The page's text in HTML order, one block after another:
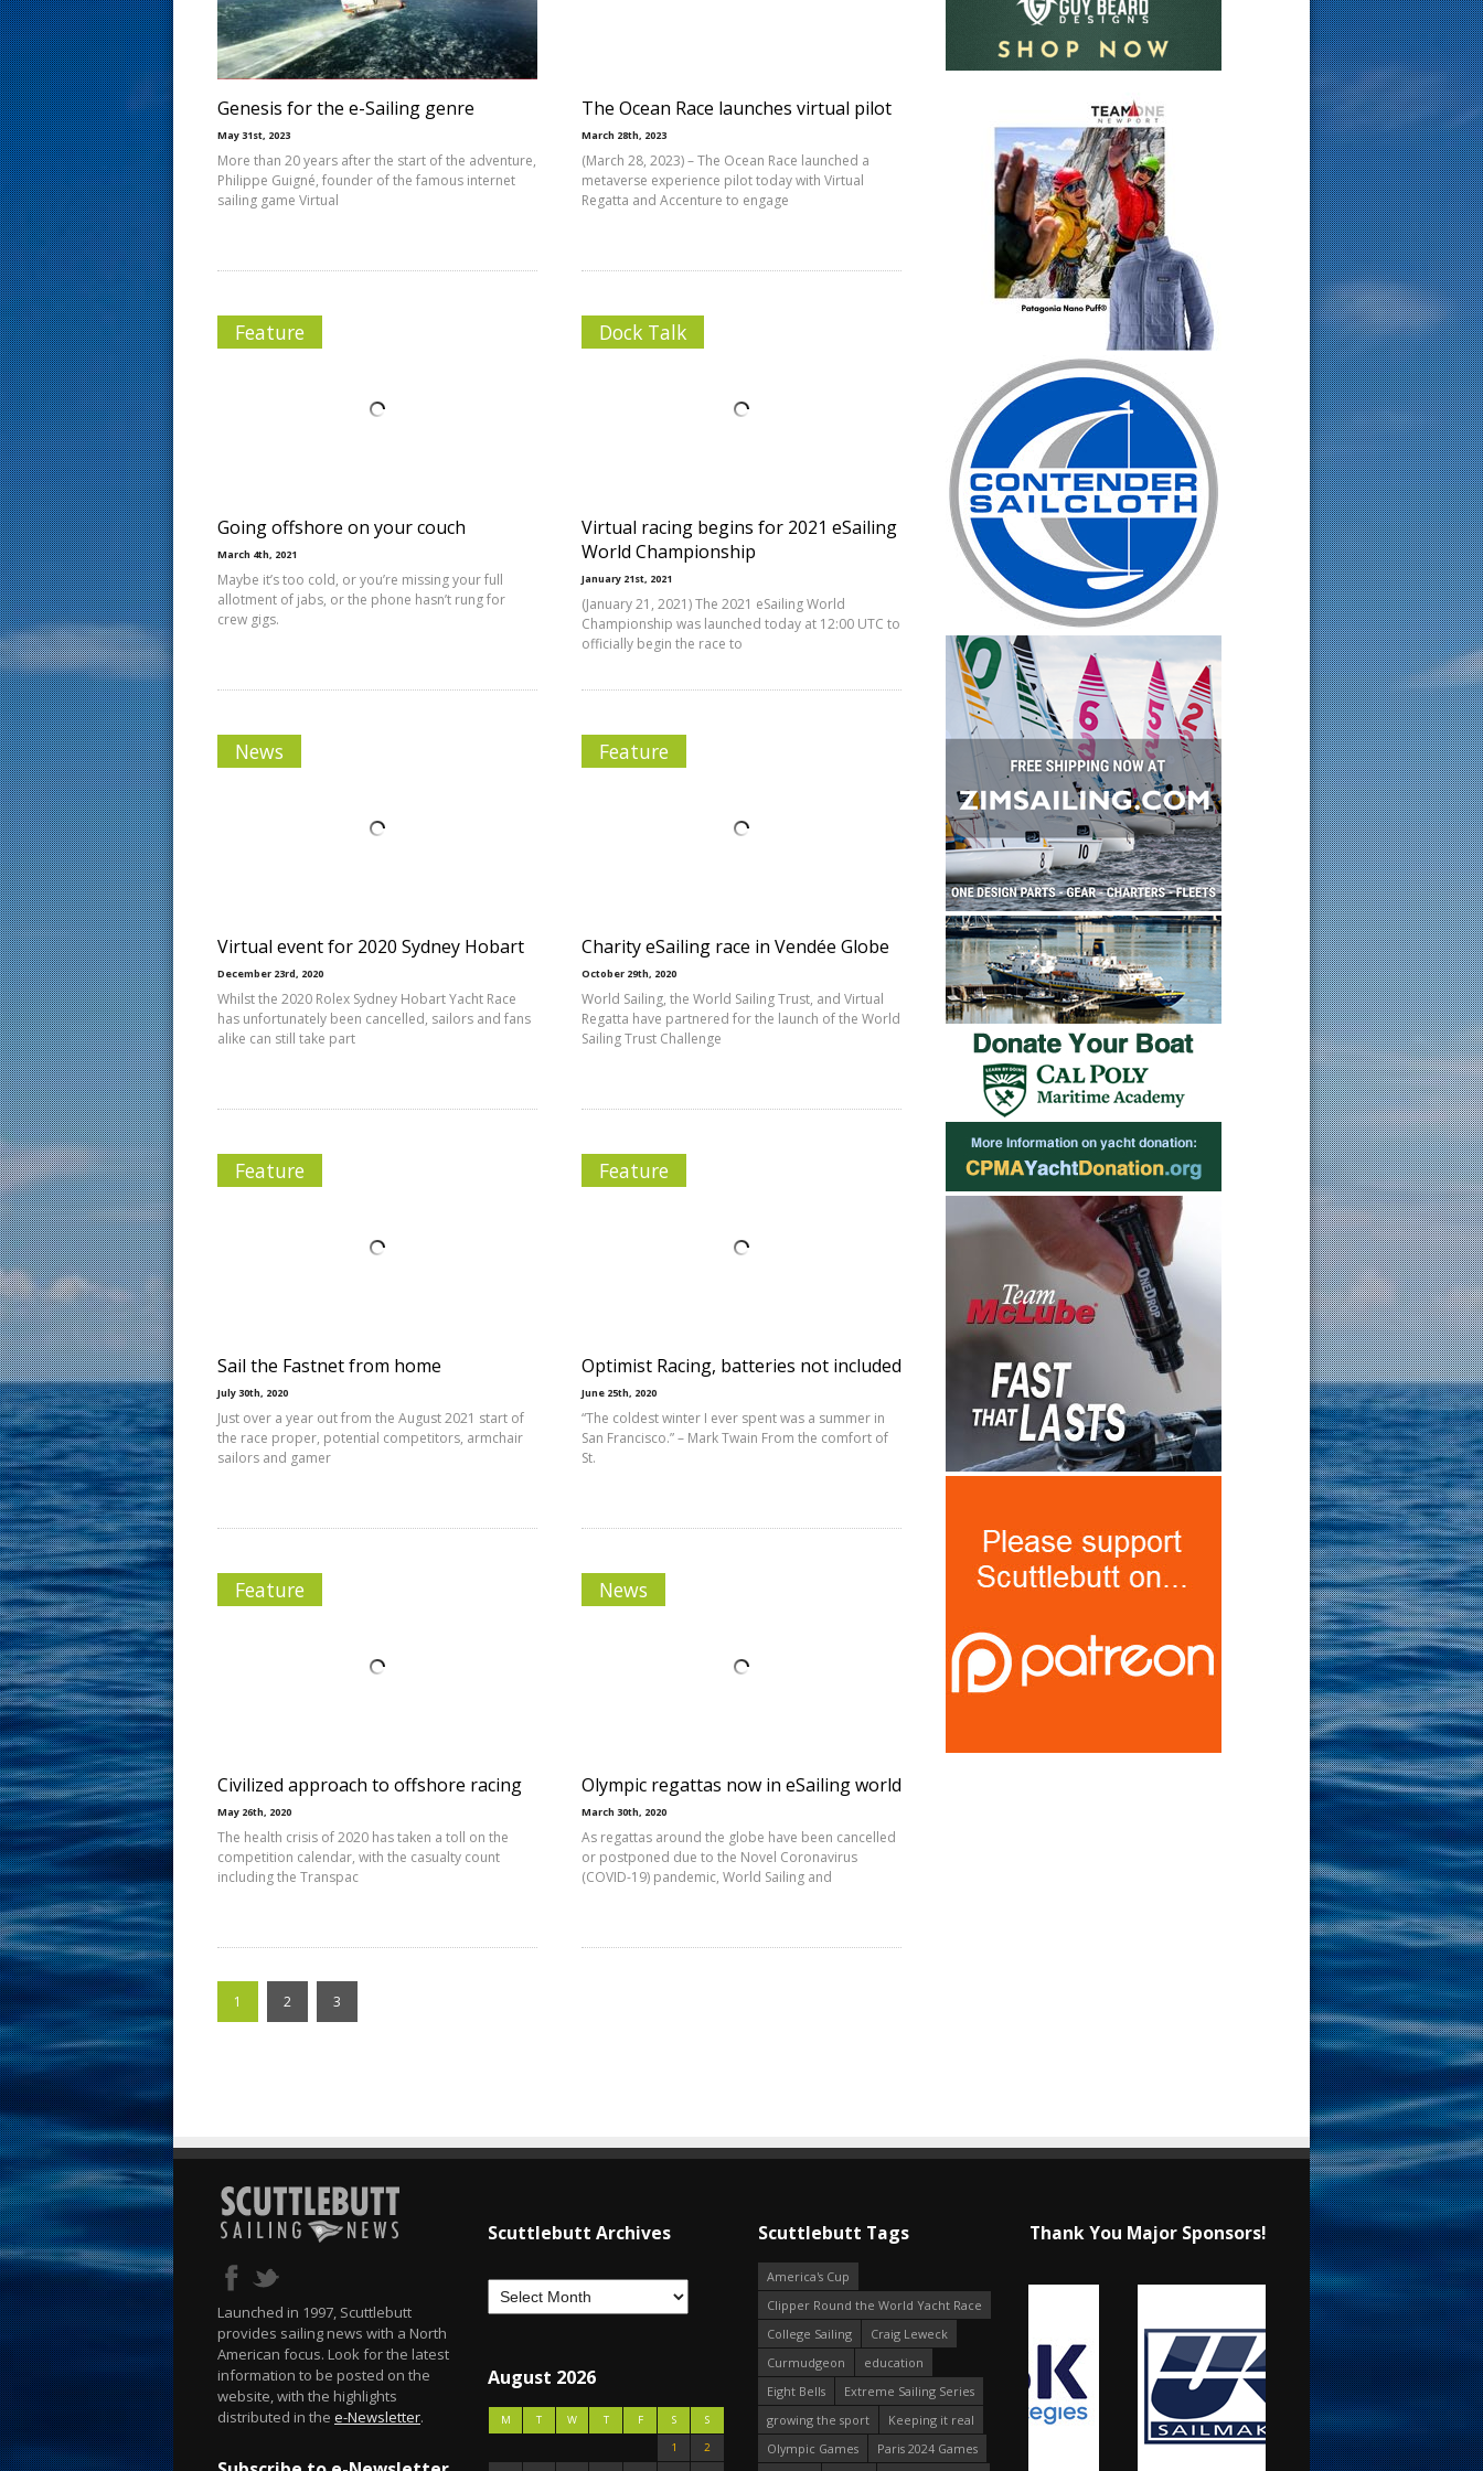
Genesis for the e-Sailing genre
May 31st, 2023
More than 20 years after the start of the adventure,
Philippe Guigné, founder of the famous internet
sailing game Virtual
The Ocean Race launches virtual pilot
March 28th, 2023
(March 28, 2023) – The Ocean Race launched a
metaverse experience pilot today with Virtual
Regatta and Accenture to engage
Feature
Going offshore on your couch
March 4th, 2021
Maybe it’s too cold, or you’re missing your full
allotment of jabs, or the phone hasn’t rung for
crew gigs.
Dock Talk
Virtual racing begins for 2021 eSailing
World Championship
January 21st, 2021
(January 21, 2021) The 2021 eSailing World
Championship was launched today at 12:00 UTC to
officially begin the race to
News
Virtual event for 2020 Sydney Hobart
December 23rd, 2020
Whilst the 2020 Rolex Sydney Hobart Yacht Race
has unfortunately been cancelled, sailors and fans
alike can still take part
Feature
Charity eSailing race in Vendée Globe
October 29th, 2020
World Sailing, the World Sailing Trust, and Virtual
Regatta have partnered for the launch of the World
Sailing Trust Challenge
Feature
Sail the Fastnet from home
July 30th, 2020
Just over a year out from the August 2021 start of
the race proper, potential competitors, armchair
sailors and gamer
Feature
Optimist Racing, batteries not included
June 25th, 2020
“The coldest winter I ever spent was a summer in
San Francisco.” – Mark Twain From the comfort of
St.
Feature
Civilized approach to offshore racing
May 26th, 2020
The health crisis of 2020 has taken a toll on the
competition calendar, with the casualty count
including the Transpac
News
Olympic regattas now in eSailing world
March 30th, 2020
As regattas around the globe have been cancelled
or postponed due to the Novel Coronavirus
(COVID-19) pandemic, World Sailing and
1 2 3
Launched in 1997, Scuttlebutt
provides sailing news with a North
American focus. Look for the latest
information to be posted on the
website, with the highlights
distributed in the e-Newsletter.
Scuttlebutt Archives
August 2026
M T W T F S
S
1
2
Scuttlebutt Tags
America's Cup
Clipper Round the World Yacht Race
College Sailing
Craig Leweck
Curmudgeon
education
Eight Bells
Extreme Sailing Series
growing the sport
Keeping it real
Olympic Games
Paris 2024 Games
Thank You Major Sponsors!
s
t